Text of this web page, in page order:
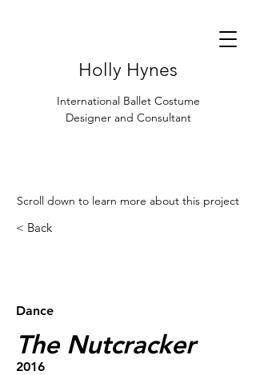
Holly Hynes
International Ballet Costume
Designer and Consultant
Scroll down to learn more about this project
Dance
The Nutcracker
2016
< Back